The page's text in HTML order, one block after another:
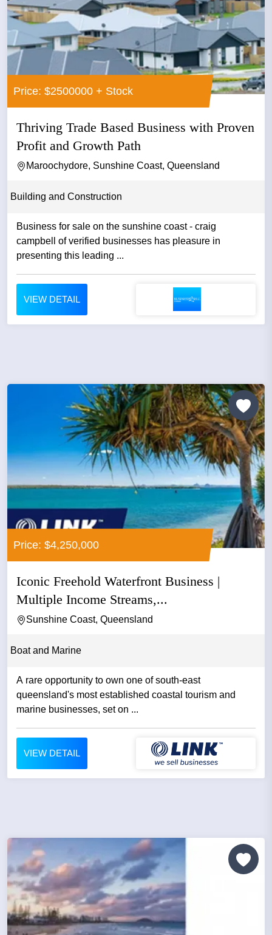
Price: $2500000 + Stock
Thriving Trade Based Business with Proven
Profit and Growth Path
Maroochydore, Sunshine Coast, Queensland
Building and Construction
Business for sale on the sunshine coast - craig
campbell of verified businesses has pleasure in
presenting this leading ...
VIEW DETAIL
Price: $4,250,000
Iconic Freehold Waterfront Business |
Multiple Income Streams,...
Sunshine Coast, Queensland
Boat and Marine
A rare opportunity to own one of south-east
queensland's most established coastal tourism and
marine businesses, set on ...
VIEW DETAIL